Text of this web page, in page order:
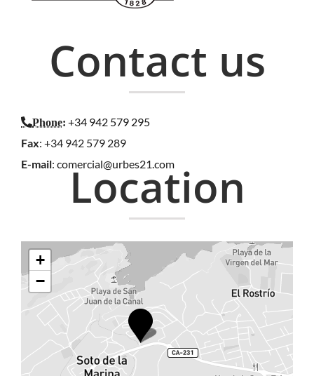
Location
+
−
Contact us
Phone: +34 942 579 295
Fax: +34 942 579 289
E-mail: comercial@urbes21.com